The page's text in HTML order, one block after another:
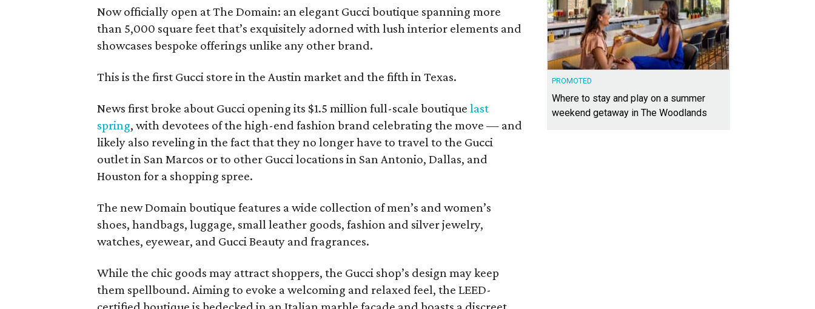
Now officially open at The Domain: an elegant Gucci boutique spanning more
than 5,000 square feet that’s exquisitely adorned with lush interior elements and
showcases bespoke offerings unlike any other brand.
This is the first Gucci store in the Austin market and the fifth in Texas.
News first broke about Gucci opening its $1.5 million full-scale boutique last
spring, with devotees of the high-end fashion brand celebrating the move — and
likely also reveling in the fact that they no longer have to travel to the Gucci
outlet in San Marcos or to other Gucci locations in San Antonio, Dallas, and
Houston for a shopping spree.
The new Domain boutique features a wide collection of men’s and women’s
shoes, handbags, luggage, small leather goods, fashion and silver jewelry,
watches, eyewear, and Gucci Beauty and fragrances.
While the chic goods may attract shoppers, the Gucci shop’s design may keep
them spellbound. Aiming to evoke a welcoming and relaxed feel, the LEED-
PROMOTED
Where to stay and play on a summer
weekend getaway in The Woodlands